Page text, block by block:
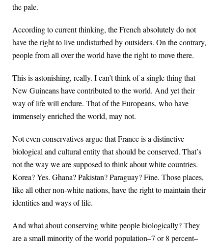
the pale.
According to current thinking, the French absolutely do not
have the right to live undisturbed by outsiders. On the contrary,
people from all over the world have the right to move there.
This is astonishing, really. I can’t think of a single thing that
New Guineans have contributed to the world. And yet their
way of life will endure. That of the Europeans, who have
immensely enriched the world, may not.
Not even conservatives argue that France is a distinctive
biological and cultural entity that should be conserved. That’s
not the way we are supposed to think about white countries.
Korea? Yes. Ghana? Pakistan? Paraguay? Fine. Those places,
like all other non-white nations, have the right to maintain their
identities and ways of life.
And what about conserving white people biologically? They
are a small minority of the world population–7 or 8 percent–